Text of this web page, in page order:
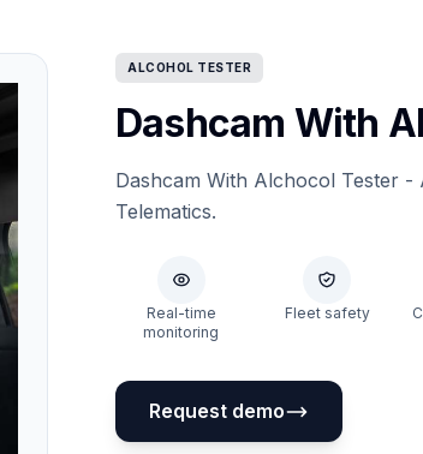
ALCOHOL TESTER
Dashcam With
Dashcam With Alchocol Tester
Telematics.
Real-time
monitoring
Fleet safety
Request demo